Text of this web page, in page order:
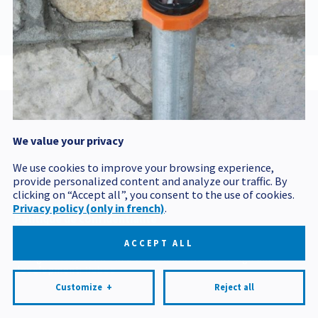
143719 GMT
Postal code
Politique de confidentialité
Mes préférences cookies
All rights reserved 2026 © Produits BCM Design and
development:Nubee
We value your privacy
We use cookies to improve your browsing experience,
provide personalized content and analyze our traffic. By
clicking on “Accept all”, you consent to the use of cookies.
Privacy policy (only in french).
Customize + Reject all
ACCEPT ALL